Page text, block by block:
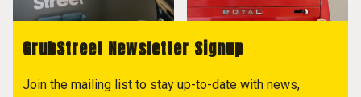
GrubStreet Newsletter Signup
Join the mailing list to stay up-to-date with news,